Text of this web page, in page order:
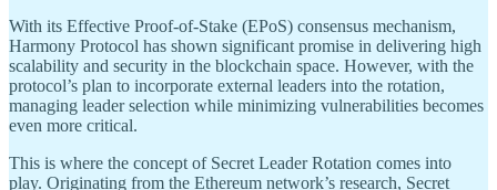
With its Effective Proof-of-Stake (EPoS) consensus mechanism,
Harmony Protocol has shown significant promise in delivering high
scalability and security in the blockchain space. However, with the
protocol’s plan to incorporate external leaders into the rotation,
managing leader selection while minimizing vulnerabilities becomes
even more critical.
This is where the concept of Secret Leader Rotation comes into
play. Originating from the Ethereum network’s research, Secret